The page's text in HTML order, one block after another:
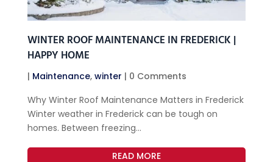
WINTER ROOF MAINTENANCE IN FREDERICK |
HAPPY HOME
| Maintenance, winter | 0 Comments
Why Winter Roof Maintenance Matters in Frederick
Winter weather in Frederick can be tough on
homes. Between freezing...
READ MORE